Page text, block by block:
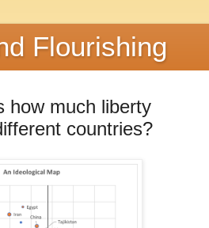
Flourishing
how much liberty
countries?